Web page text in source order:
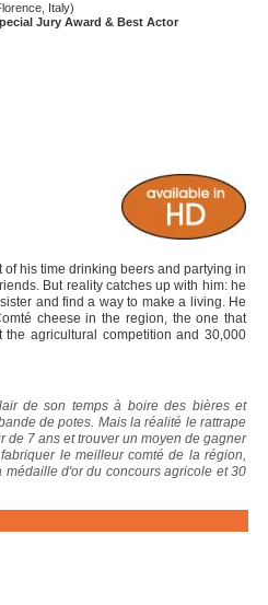
Italy)
Jury Award & Best Actor
his time drinking beers and partying in
But reality catches up with him: he
and find a way to make a living. He
cheese in the region, the one that
agricultural competition and 30,000
de son temps à boire des bières et
de potes. Mais la réalité le rattrape
de 7 ans et trouver un moyen de gagner
le meilleur comté de la région,
d'or du concours agricole et 30